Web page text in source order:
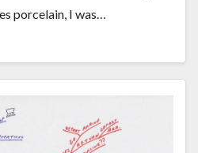
porcelain, I was…